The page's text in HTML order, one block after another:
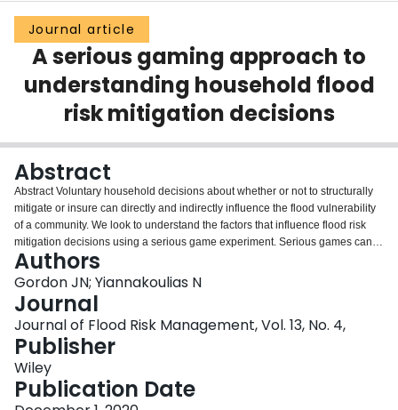
Groups
Scholarly Works
About
Login
Journal article
A serious gaming approach to
understanding household flood
risk mitigation decisions
Abstract
Abstract Voluntary household decisions about whether or not to structurally
mitigate or insure can directly and indirectly influence the flood vulnerability
of a community. We look to understand the factors that influence flood risk
mitigation decisions using a serious game experiment. Serious games can
augment existing data collection methods used to understand flood risk
mitigation by tracking decisions over multiple turns within an experimental
research framework. In this game, participants choose where to live and how
to distribute income given information about flood risks. We analysed data
using a generalised linear mixed model that accounted for repeated‐
measures effects. Experiencing an in‐game flood had a strong positive
association with mitigation decisions, compared to a much weaker effect of a
participant having experienced a flood in real‐life. We find that real‐life low‐
income individuals were no less likely to implement in‐game mitigation
Authors
Gordon JN; Yiannakoulias N
Journal
Journal of Flood Risk Management, Vol. 13, No. 4,
Publisher
Wiley
Publication Date